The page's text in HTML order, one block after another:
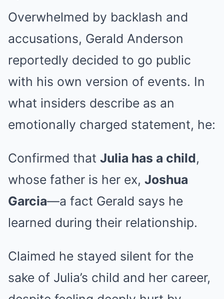
Overwhelmed by backlash and
accusations, Gerald Anderson
reportedly decided to go public
with his own version of events. In
what insiders describe as an
emotionally charged statement, he:
Confirmed that Julia has a child,
whose father is her ex, Joshua
Garcia—a fact Gerald says he
learned during their relationship.
Claimed he stayed silent for the
sake of Julia’s child and her career,